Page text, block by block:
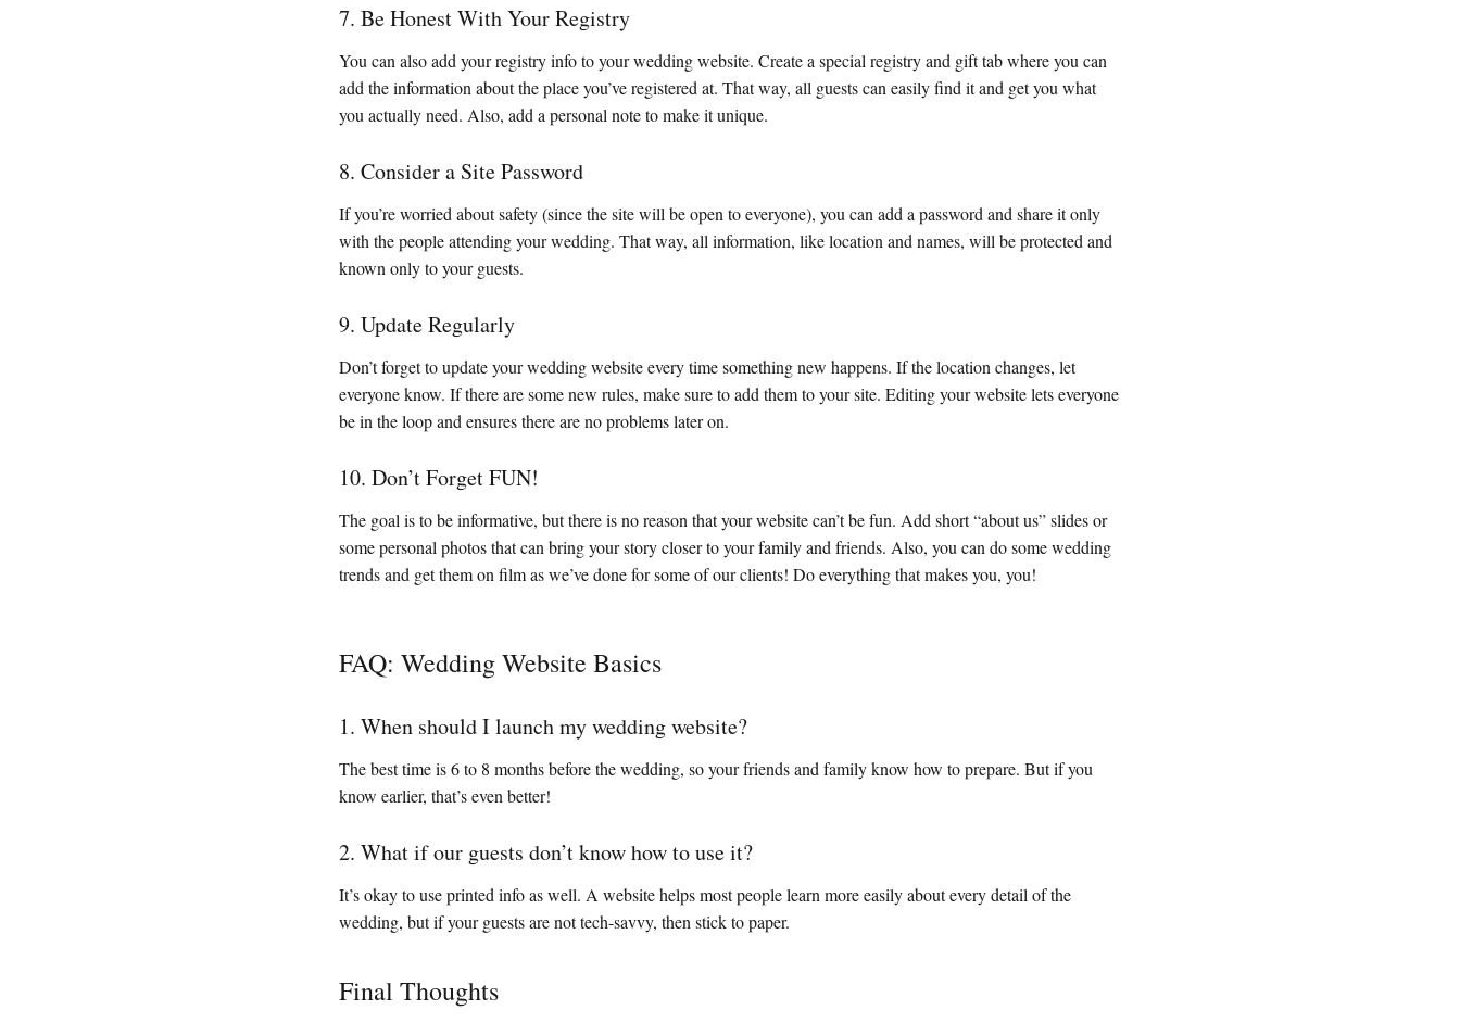
7. Be Honest With Your Registry
You can also add your registry info to your wedding website. Create a special registry and gift tab where you can
add the information about the place you’ve registered at. That way, all guests can easily find it and get you what
you actually need. Also, add a personal note to make it unique.
8. Consider a Site Password
If you’re worried about safety (since the site will be open to everyone), you can add a password and share it only
with the people attending your wedding. That way, all information, like location and names, will be protected and
known only to your guests.
9. Update Regularly
Don’t forget to update your wedding website every time something new happens. If the location changes, let
everyone know. If there are some new rules, make sure to add them to your site. Editing your website lets everyone
be in the loop and ensures there are no problems later on.
10. Don’t Forget FUN!
The goal is to be informative, but there is no reason that your website can’t be fun. Add short “about us” slides or
some personal photos that can bring your story closer to your family and friends. Also, you can do some wedding
trends and get them on film as we’ve done for some of our clients! Do everything that makes you, you!
FAQ: Wedding Website Basics
1. When should I launch my wedding website?
The best time is 6 to 8 months before the wedding, so your friends and family know how to prepare. But if you
know earlier, that’s even better!
2. What if our guests don’t know how to use it?
It’s okay to use printed info as well. A website helps most people learn more easily about every detail of the
wedding, but if your guests are not tech-savvy, then stick to paper.
Final Thoughts